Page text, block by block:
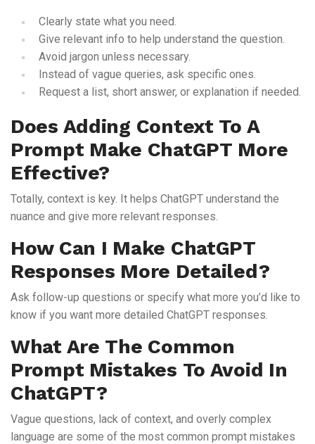
Clearly state what you need.
Give relevant info to help understand the question.
Avoid jargon unless necessary.
Instead of vague queries, ask specific ones.
Request a list, short answer, or explanation if needed.
Does Adding Context To A
Prompt Make ChatGPT More
Effective?
Totally, context is key. It helps ChatGPT understand the
nuance and give more relevant responses.
How Can I Make ChatGPT
Responses More Detailed?
Ask follow-up questions or specify what more you’d like to
know if you want more detailed ChatGPT responses.
What Are The Common
Prompt Mistakes To Avoid In
ChatGPT?
Vague questions, lack of context, and overly complex
language are some of the most common prompt mistakes